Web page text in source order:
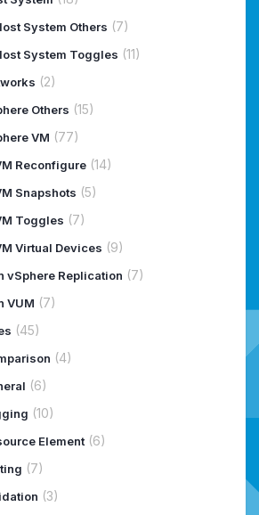
System Others (7)
System Toggles (11)
(2)
Others (15)
VM (77)
Reconfigure (14)
Snapshots (5)
Toggles (7)
Virtual Devices (9)
vSphere Replication (7)
VUM (7)
(45)
(4)
(6)
(10)
Element (6)
(7)
(3)